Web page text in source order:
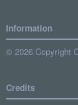
Information
© 2026 Copyright
Credits